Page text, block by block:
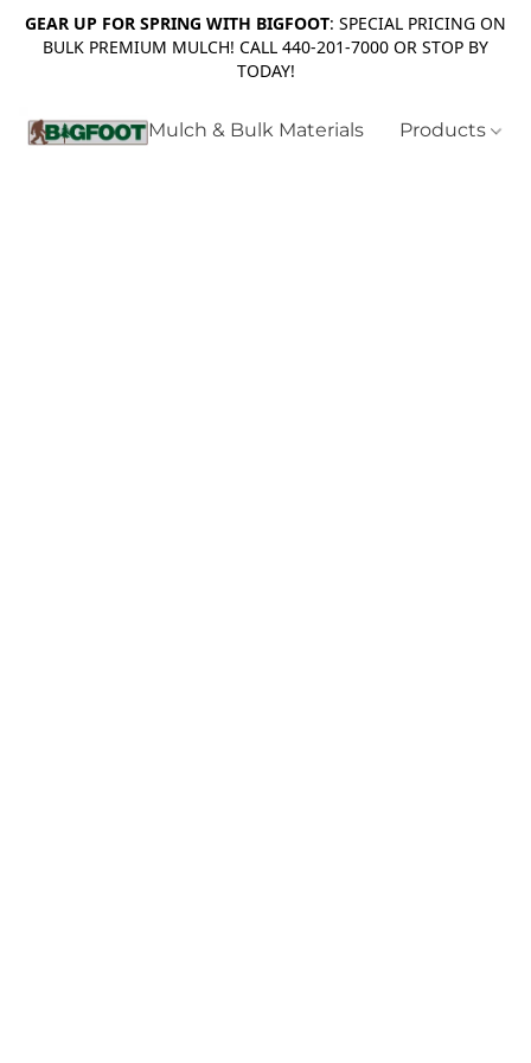
GEAR UP FOR SPRING WITH BIGFOOT: SPECIAL PRICING ON
BULK PREMIUM MULCH! CALL 440-201-7000 OR STOP BY
TODAY!
Mulch & Bulk Materials Products